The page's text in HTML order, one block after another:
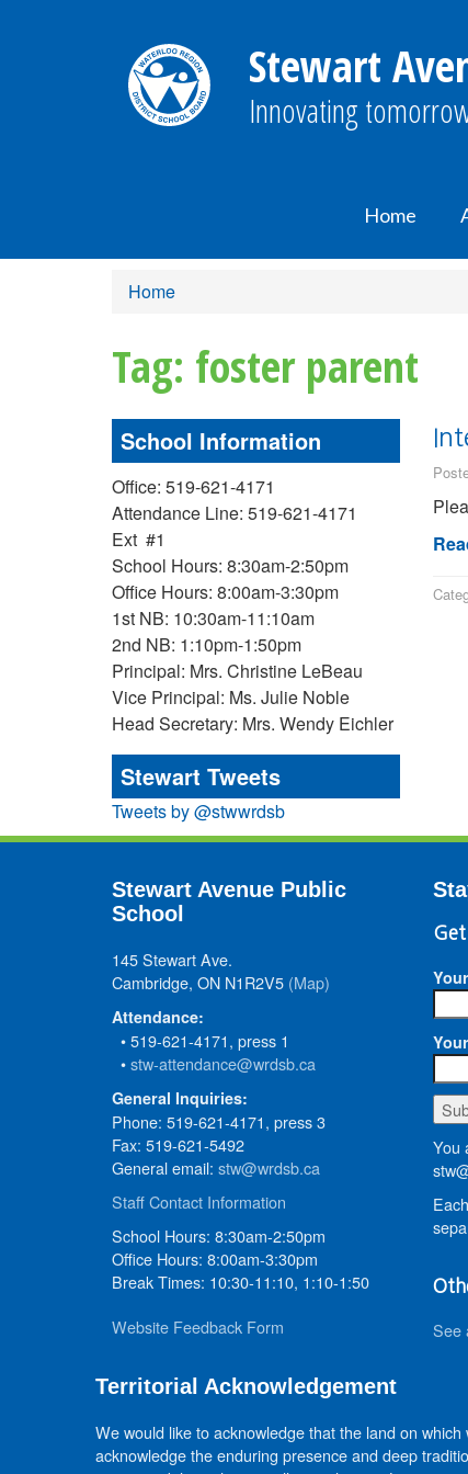
Stewart
Innovating
Home
Home
Tag: foster parent
School Information
Office: 519-621-4171
Attendance Line: 519-621-4171
Ext #1
School Hours: 8:30am-2:50pm
Office Hours: 8:00am-3:30pm
1st NB: 10:30am-11:10am
2nd NB: 1:10pm-1:50pm
Principal: Mrs. Christine LeBeau
Vice Principal: Ms. Julie Noble
Head Secretary: Mrs. Wendy Eichler
Stewart Tweets
Tweets by @stwwrdsb
Stewart Avenue Public
School
145 Stewart Ave.
Cambridge, ON N1R2V5 (Map)
Attendance:
• 519-621-4171, press 1
•stw-attendance@wrdsb.ca
General Inquiries:
Phone: 519-621-4171, press 3
Fax: 519-621-5492
General email: stw@wrdsb.ca
Staff Contact Information
School Hours: 8:30am-2:50pm
Office Hours: 8:00am-3:30pm
Break Times: 10:30-11:10, 1:10-1:50
Website Feedback Form
You
See
Territorial Acknowledgement
We would like to acknowledge that the land on
acknowledge the enduring presence and deep